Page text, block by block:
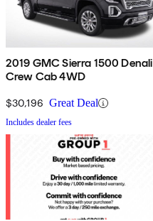
2019 GMC Sierra 1500 Denali
Crew Cab 4WD
$30,196 Great Deal
Includes dealer fees